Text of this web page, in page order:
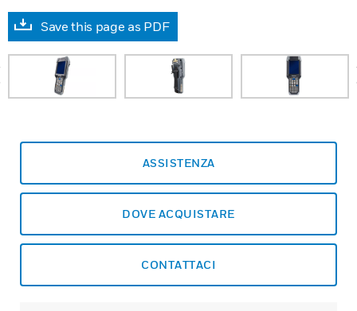
Save this page as PDF
ASSISTENZA
DOVE ACQUISTARE
CONTATTACI